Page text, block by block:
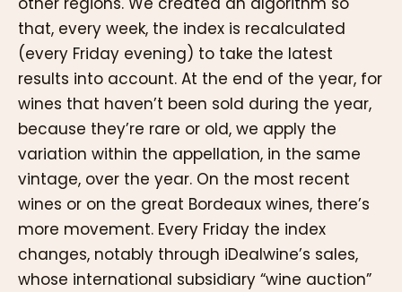
that, every week, the index is recalculated
(every Friday evening) to take the latest
results into account. At the end of the year, for
wines that haven’t been sold during the year,
because they’re rare or old, we apply the
variation within the appellation, in the same
vintage, over the year. On the most recent
wines or on the great Bordeaux wines, there’s
more movement. Every Friday the index
changes, notably through iDealwine’s sales,
whose international subsidiary “wine auction”